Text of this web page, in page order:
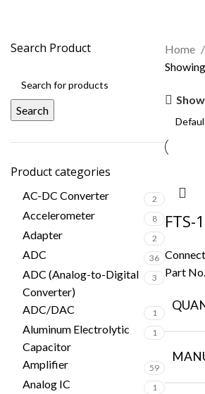
Search Product
Search
Product categories
AC-DC Converter 2
Accelerometer 8
Adapter 2
ADC 36
ADC (Analog-to-Digital
Converter)
3
ADC/DAC 1
Aluminum Electrolytic
Capacitor
1
Amplifier 59
Analog IC 1
Home
FTS-
Part